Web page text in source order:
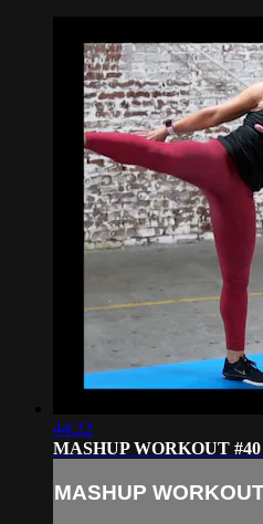
44:22
MASHUP WORKOUT
MASHUP